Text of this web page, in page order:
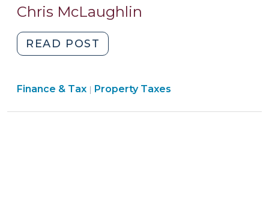
Chris McLaughlin
READ POST
Residential
Property
Finance & Tax | Finance
Property Taxes